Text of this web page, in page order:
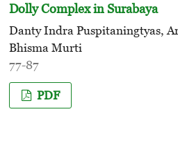
Dolly Complex in Surabaya
Danty Indra Puspitaningtyas,
Bhisma Murti
77-87
PDF